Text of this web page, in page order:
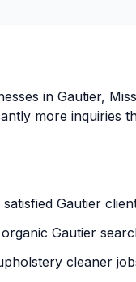
in Gautier,
more inquiries
Gautier
Gautier
cleaner